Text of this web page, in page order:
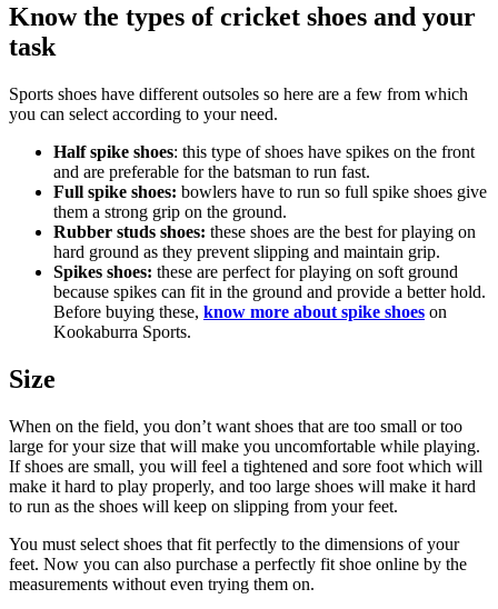
Know the types of cricket shoes and your
task
Sports shoes have different outsoles so here are a few from which
you can select according to your need.
Half spike shoes: this type of shoes have spikes on the front
and are preferable for the batsman to run fast.
Full spike shoes: bowlers have to run so full spike shoes give
them a strong grip on the ground.
Rubber studs shoes: these shoes are the best for playing on
hard ground as they prevent slipping and maintain grip.
Spikes shoes: these are perfect for playing on soft ground
because spikes can fit in the ground and provide a better hold.
Before buying these, know more about spike shoes on
Kookaburra Sports.
Size
When on the field, you don’t want shoes that are too small or too
large for your size that will make you uncomfortable while playing.
If shoes are small, you will feel a tightened and sore foot which will
make it hard to play properly, and too large shoes will make it hard
to run as the shoes will keep on slipping from your feet.
You must select shoes that fit perfectly to the dimensions of your
feet. Now you can also purchase a perfectly fit shoe online by the
measurements without even trying them on.